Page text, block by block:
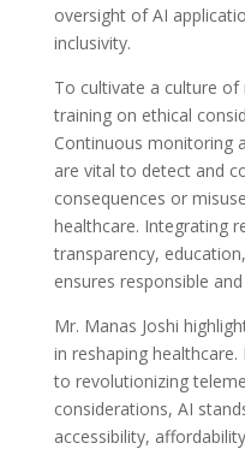
oversight of AI
inclusivity.
To cultivate a culture of
training on ethical
Continuous monitoring
are vital to detect and
consequences or
healthcare. Integrating
transparency,
ensures responsible
Mr. Manas Joshi
in reshaping
to revolutionizing
considerations, AI
accessibility,